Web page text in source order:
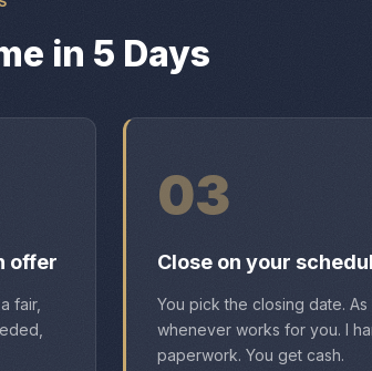
in 5 Days
offer
fair,
03
Close on your
You pick the closing date.
whenever works for you. I
paperwork. You get cash.